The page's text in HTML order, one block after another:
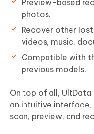
Preview-based
photos.
Recover other
videos, music,
Compatible with
previous models.
On top of all, UltData
an intuitive interface,
scan, preview, and